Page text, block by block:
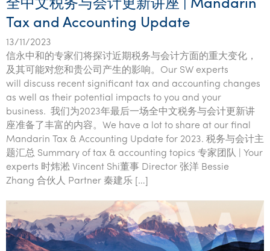
全中文税务与会计更新讲座 | Mandarin
Tax and Accounting Update
13/11/2023
信永中和的专家们将探讨近期税务与会计方面的重大变化，
及其可能对您和贵公司产生的影响。Our SW experts
will discuss recent significant tax and accounting changes
as well as their potential impacts to you and your
business. 我们为2023年最后一场全中文税务与会计更新讲
座准备了丰富的内容。We have a lot to share at our final
Mandarin Tax & Accounting Update for 2023. 税务与会计主
题汇总 Summary of tax & accounting topics 专家团队 | Your
experts 时炜淞 Vincent Shi董事 Director 张洋 Bessie
Zhang 合伙人 Partner 秦建乐 […]